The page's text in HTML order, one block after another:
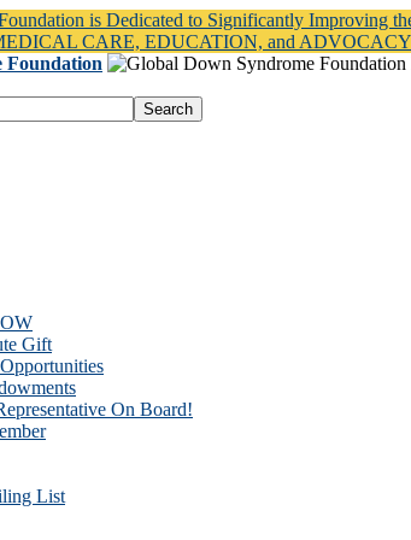
is Dedicated to Significantly Improving
CARE, EDUCATION, and ADVOCACY
Foundation
Gift
On Board!
List